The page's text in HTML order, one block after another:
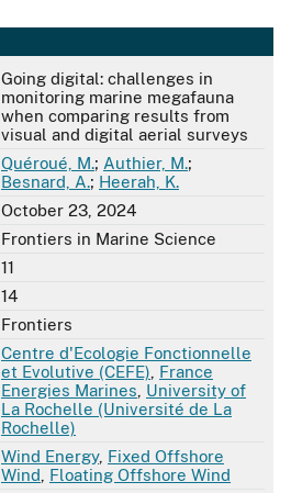
Going digital: challenges in
monitoring marine megafauna
when comparing results from
visual and digital aerial surveys
Quéroué, M.; Authier, M.;
Besnard, A.; Heerah, K.
October 23, 2024
Frontiers in Marine Science
11
14
Frontiers
Centre d'Ecologie Fonctionnelle
et Evolutive (CEFE) France
Energies Marines University of
La Rochelle (Université de La
Rochelle)
Wind Energy, Fixed Offshore
Wind Floating Offshore Wind